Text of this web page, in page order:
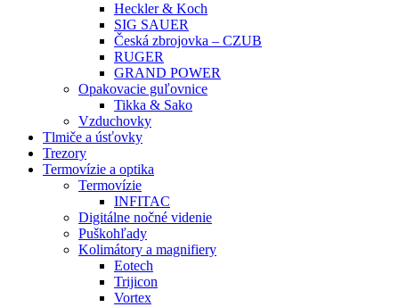
Heckler & Koch
SIG SAUER
Česká zbrojovka – CZUB
RUGER
GRAND POWER
Opakovacie guľovnice
Tikka & Sako
Vzduchovky
Tlmiče a úsťovky
Trezory
Termovízie a optika
Termovízie
INFITAC
Digitálne nočné videnie
Puškohľady
Kolimátory a magnifiery
Eotech
Trijicon
Vortex